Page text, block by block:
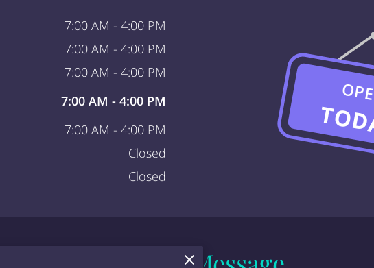
7:00 AM - 4:00 PM
7:00 AM - 4:00 PM
7:00 AM - 4:00 PM
7:00 AM - 4:00 PM
7:00 AM - 4:00 PM
Closed
Closed